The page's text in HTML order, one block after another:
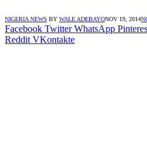
NIGERIA NEWS BY WALE ADEBAYONOV 19, 2014
Facebook Twitter WhatsApp
Reddit VKontakte